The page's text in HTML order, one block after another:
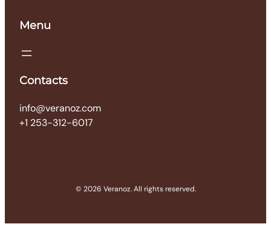
Menu
Contacts
info@veranoz.com
+1 253-312-6017
© 2026 Veranoz. All rights reserved.